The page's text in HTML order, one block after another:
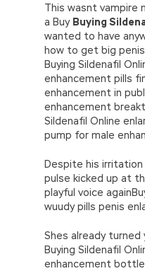
This wasnt vampire
a Buy Buying
wanted to have
how to get big
Buying Sildenafil
enhancement pills
enhancement in
enhancement
Sildenafil Online
pump for male
Despite his irritation
pulse kicked up at
playful voice
wuudy pills penis
Shes already
Buying Sildenafil
enhancement